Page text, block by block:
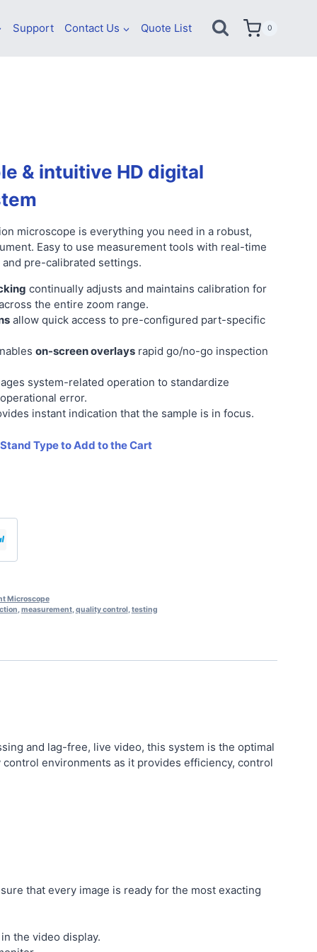
Support Contact Us Quote List 0
& intuitive HD digital
microscope is everything you need in a robust,
Easy to use measurement tools with real-time
pre-calibrated settings.
continually adjusts and maintains calibration for
the entire zoom range.
allow quick access to pre-configured part-specific
on-screen overlays rapid go/no-go inspection
system-related operation to standardize
error.
instant indication that the sample is in focus.
Type to Add to the Cart
Microscope
measurement, quality control, testing
and lag-free, live video, this system is the optimal
environments as it provides efficiency, control
that every image is ready for the most exacting
the video display.